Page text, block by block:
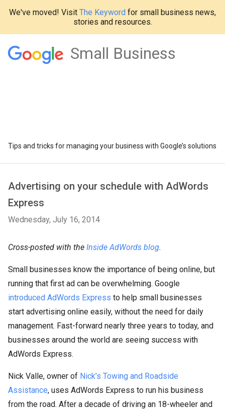
We've moved! Visit The Keyword for small business news,
stories and resources.
Small Business
Tips and tricks for managing your business with Google’s solutions
Advertising on your schedule with AdWords
Express
Wednesday, July 16, 2014
Cross-posted with the Inside AdWords blog.
Small businesses know the importance of being online, but
running that first ad can be overwhelming. Google
introduced AdWords Express to help small businesses
start advertising online easily, without the need for daily
management. Fast-forward nearly three years to today, and
businesses around the world are seeing success with
AdWords Express.
Nick Valle, owner of Nick’s Towing and Roadside
Assistance, uses AdWords Express to run his business
from the road. After a decade of driving an 18-wheeler and